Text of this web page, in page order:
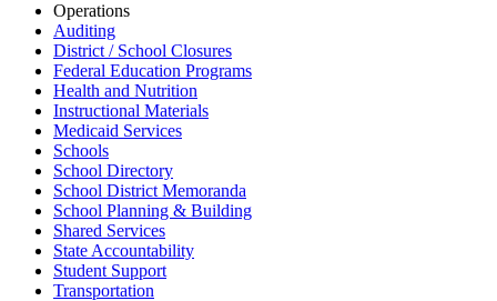
Operations
Auditing
District / School Closures
Federal Education Programs
Health and Nutrition
Instructional Materials
Medicaid Services
Schools
School Directory
School District Memoranda
School Planning & Building
Shared Services
State Accountability
Student Support
Transportation